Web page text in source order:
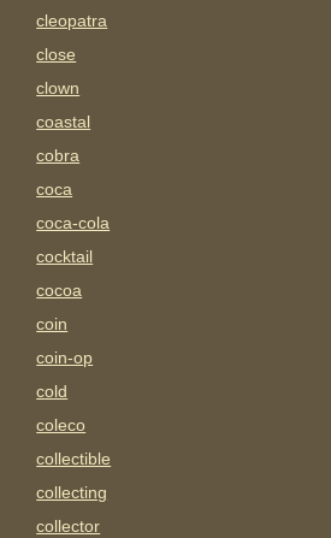
cleopatra
close
clown
coastal
cobra
coca
coca-cola
cocktail
cocoa
coin
coin-op
cold
coleco
collectible
collecting
collector